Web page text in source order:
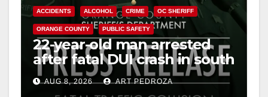
ACCIDENTS ALCOHOL CRIME OC SHERIFF
ORANGE COUNTY PUBLIC SAFETY
22-year-old man arrested
after fatal DUI crash in south
OCAUG 8, 2026 ART PEDROZA